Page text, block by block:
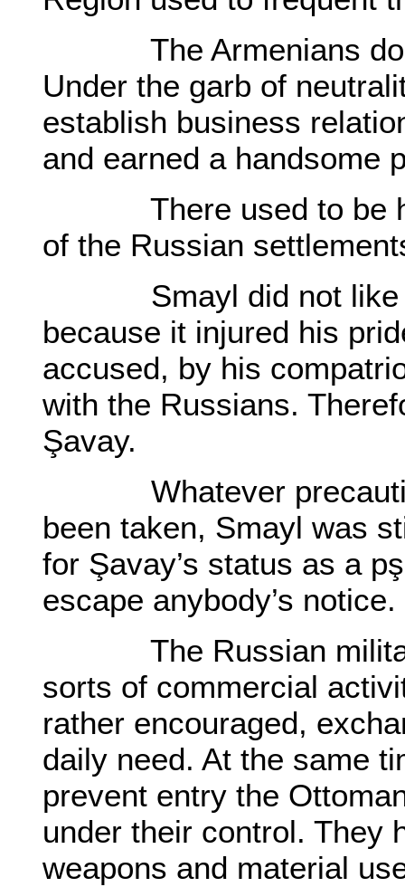
The Armenians
Under the garb of
establish business
and earned a handsome
There used to be
of the Russian
Smayl did not like to
because it injured his
accused, by his
with the Russians.
Şavay.
Whatever
been taken, Smayl was
for Şavay’s status as a
escape anybody’s notice.
The Russian military
sorts of commercial
rather encouraged,
daily need. At the same
prevent entry the
under their control. They
weapons and material